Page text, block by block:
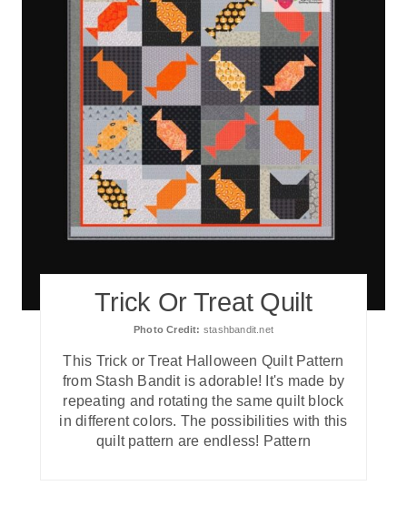
Trick Or Treat Quilt
Photo Credit: stashbandit.net
T his Trick or Treat Halloween Quilt Pattern
from Stash Bandit is adorable! It's made by
repeating and rotating the same quilt block
in different colors. The possibilities with this
quilt pattern are endless! Pattern